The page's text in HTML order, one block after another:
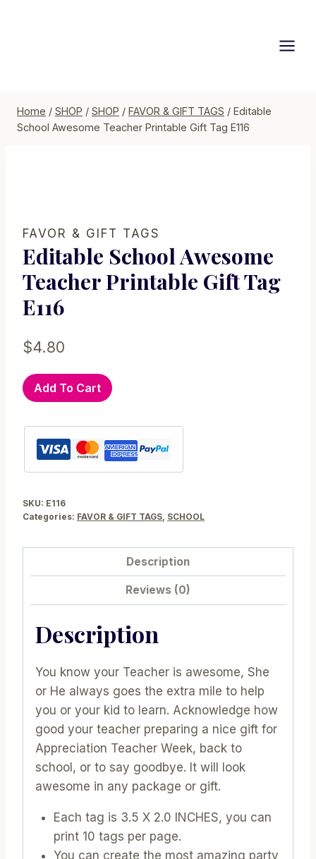
Home / SHOP / SHOP / FAVOR & GIFT TAGS / Editable
School Awesome Teacher Printable Gift Tag E116
FAVOR & GIFT TAGS
Editable School Awesome
Teacher Printable Gift Tag
E116
$4.80
Editable
School
Teacher
Printable
Gift
E116
Add To Cart
SKU: E116
Categories: FAVOR & GIFT TAGS SCHOOL
Description
Reviews (0)
Description
You know your Teacher is awesome, She
or He always goes the extra mile to help
you or your kid to learn. Acknowledge how
good your teacher preparing a nice gift for
Appreciation Teacher Week, back to
school, or to say goodbye. It will look
awesome in any package or gift.
Each tag is 3.5 X 2.0 INCHES, you can
print 10 tags per page.
You can create the most amazing party